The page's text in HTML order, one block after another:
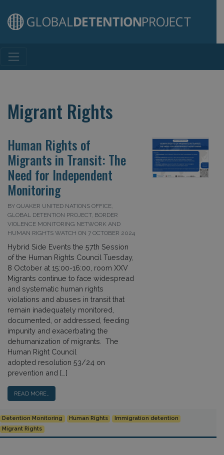
Main Navigation
Migrant Rights
Human Rights of
Migrants in Transit: The
Need for Independent
Monitoring
BY QUAKER UNITED NATIONS OFFICE,
GLOBAL DETENTION PROJECT, BORDER
VIOLENCE MONITORING NETWORK AND
HUMAN RIGHTS WATCH ON 7 OCTOBER 2024
Hybrid Side Events the 57th Session
of the Human Rights Council Tuesday,
8 October at 15:00-16:00, room XXV
Migrants continue to face widespread
and systematic human rights
violations and abuses in transit that
remain inadequately monitored,
documented, or addressed, feeding
impunity and exacerbating the
dehumanization of migrants. The
Human Right Council
adopted resolution 53/24 on
prevention and […]
READ MORE…
Detention Monitoring Human Rights
Immigration detention
Migrant Rights